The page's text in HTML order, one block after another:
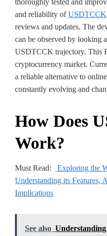
thoroughly tested and
and reliability ofUSDTCCK
reviews and updates. The
can be observed by looking
USDTCCK trajectory. This
cryptocurrency market.
a reliable alternative to
constantly evolving and
How Does
Work?
Must Read:
Exploring the
Understanding its Features,
Implications
See also